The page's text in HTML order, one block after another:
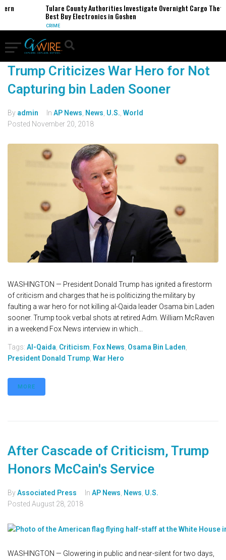
Tulare County Authorities Investigate Overnight Cargo Theft of
Best Buy Electronics in Goshen
CRIME
Trump Criticizes War Hero for Not
Capturing bin Laden Sooner
By admin In AP News News U.S. World
Posted November 20, 2018
WASHINGTON — President Donald Trump has ignited a firestorm
of criticism and charges that he is politicizing the military by
faulting a war hero for not killing al-Qaida leader Osama bin Laden
sooner. Trump took verbal shots at retired Adm. William McRaven
in a weekend Fox News interview in which...
Tags: Al-Qaida Criticism Fox News Osama Bin Laden
President Donald Trump War Hero
MORE
After Cascade of Criticism, Trump
Honors McCain's Service
ByAssociated Press In AP News News U.S.
Posted August 28, 2018
WASHINGTON — Glowering in public and near-silent for two days,